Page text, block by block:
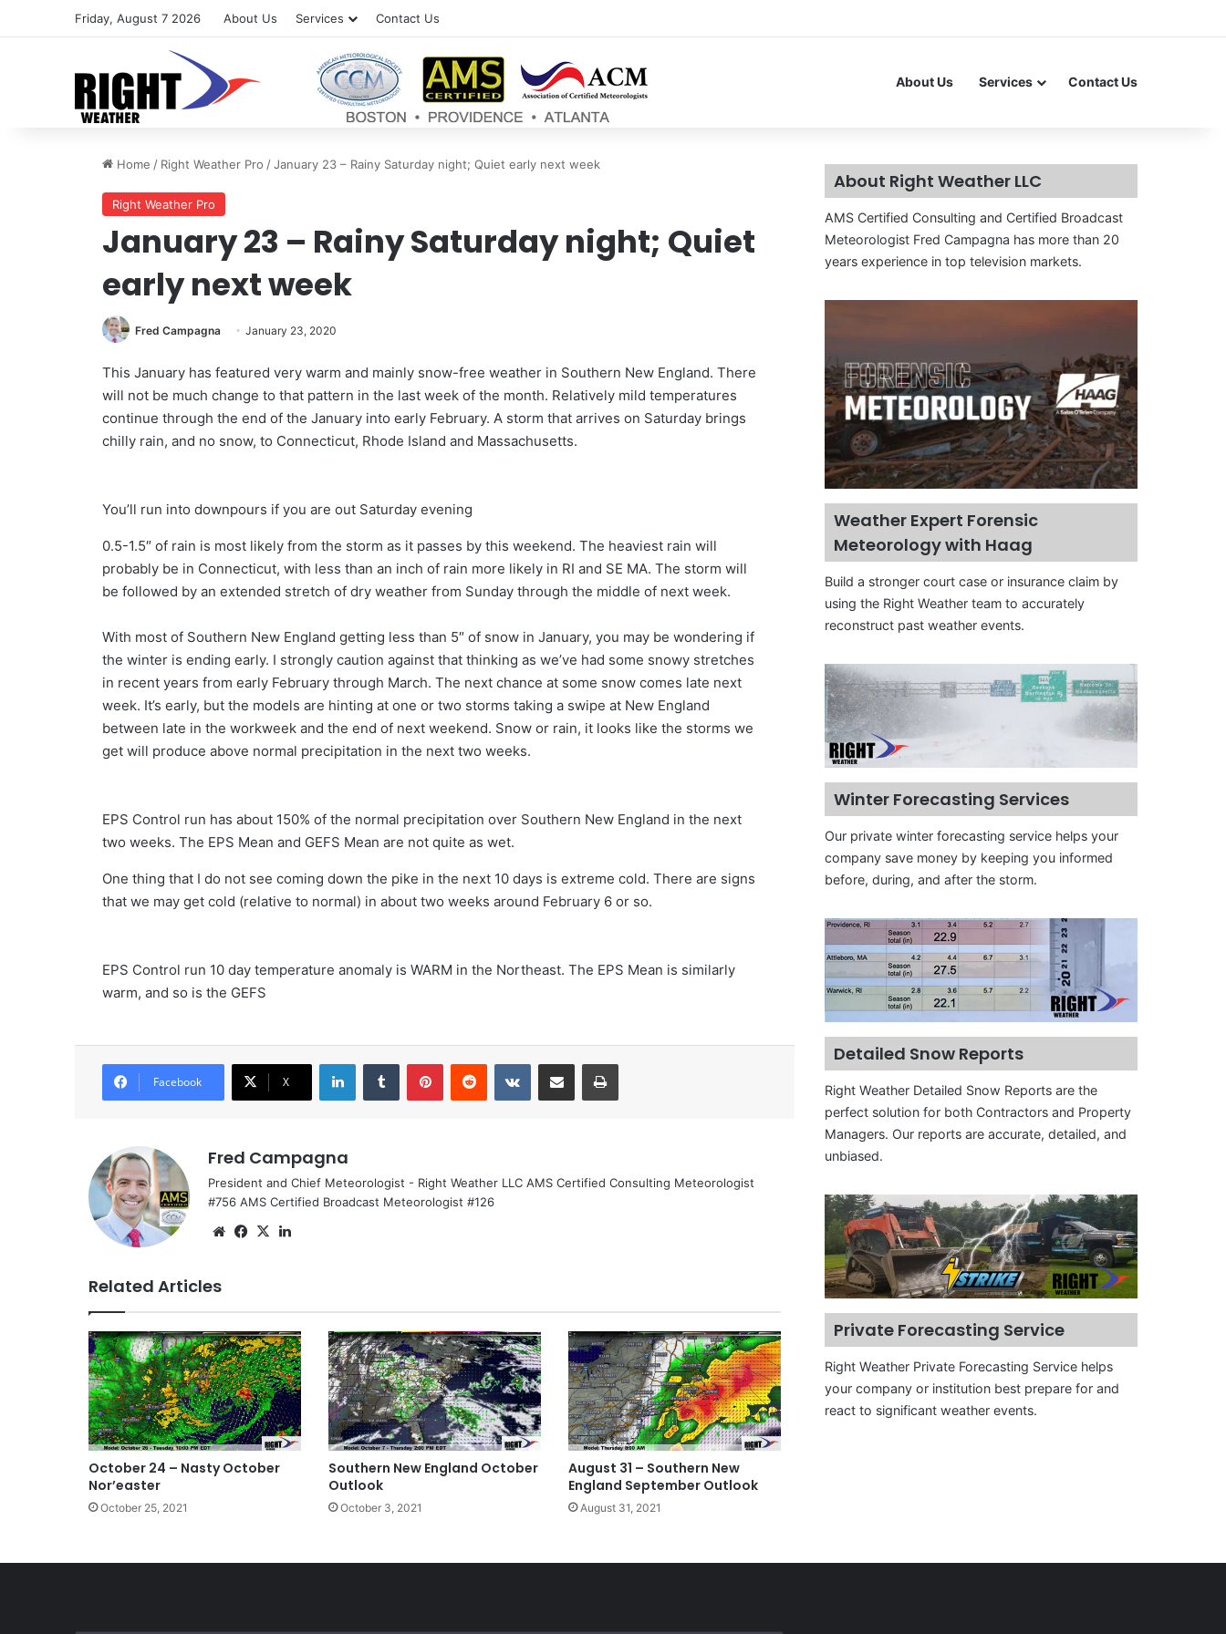
Friday, August 7 2026 About Us Services Contact Us
About Us Services Contact Us
Home / Right Weather Pro / January 23 – Rainy Saturday night; Quiet early next week
Right Weather Pro
January 23 – Rainy Saturday night; Quiet
early next week
Fred Campagna January 23, 2020
This January has featured very warm and mainly snow-free weather in Southern New England. There
will not be much change to that pattern in the last week of the month. Relatively mild temperatures
continue through the end of the January into early February. A storm that arrives on Saturday brings
chilly rain, and no snow, to Connecticut, Rhode Island and Massachusetts.
You’ll run into downpours if you are out Saturday evening
0.5-1.5″ of rain is most likely from the storm as it passes by this weekend. The heaviest rain will
probably be in Connecticut, with less than an inch of rain more likely in RI and SE MA. The storm will
be followed by an extended stretch of dry weather from Sunday through the middle of next week.
With most of Southern New England getting less than 5″ of snow in January, you may be wondering if
the winter is ending early. I strongly caution against that thinking as we’ve had some snowy stretches
in recent years from early February through March. The next chance at some snow comes late next
week. It’s early, but the models are hinting at one or two storms taking a swipe at New England
between late in the workweek and the end of next weekend. Snow or rain, it looks like the storms we
get will produce above normal precipitation in the next two weeks.
EPS Control run has about 150% of the normal precipitation over Southern New England in the next
two weeks. The EPS Mean and GEFS Mean are not quite as wet.
One thing that I do not see coming down the pike in the next 10 days is extreme cold. There are signs
that we may get cold (relative to normal) in about two weeks around February 6 or so.
EPS Control run 10 day temperature anomaly is WARM in the Northeast. The EPS Mean is similarly
warm, and so is the GEFS
Facebook X
LinkedInTumblr PinterestReddit VKontakteShare via Email Print
Fred Campagna
President and Chief Meteorologist - Right Weather LLC AMS Certified Consulting Meteorologist
#756 AMS Certified Broadcast Meteorologist #126
WebsiteFacebook
X
Related Articles
October 24 – Nasty October
Nor’easter
October 25, 2021
Southern New England October
Outlook
October 3, 2021
August 31 – Southern New
England September Outlook
August 31, 2021
About Right Weather LLC
AMS Certified Consulting and Certified Broadcast
Meteorologist Fred Campagna has more than 20
years experience in top television markets.
Weather Expert Forensic
Meteorology with Haag
Build a stronger court case or insurance claim by
using the Right Weather team to accurately
reconstruct past weather events.
Winter Forecasting Services
Our private winter forecasting service helps your
company save money by keeping you informed
before, during, and after the storm.
Detailed Snow Reports
Right Weather Detailed Snow Reports are the
perfect solution for both Contractors and Property
Managers. Our reports are accurate, detailed, and
unbiased.
Private Forecasting Service
Right Weather Private Forecasting Service helps
your company or institution best prepare for and
react to significant weather events.